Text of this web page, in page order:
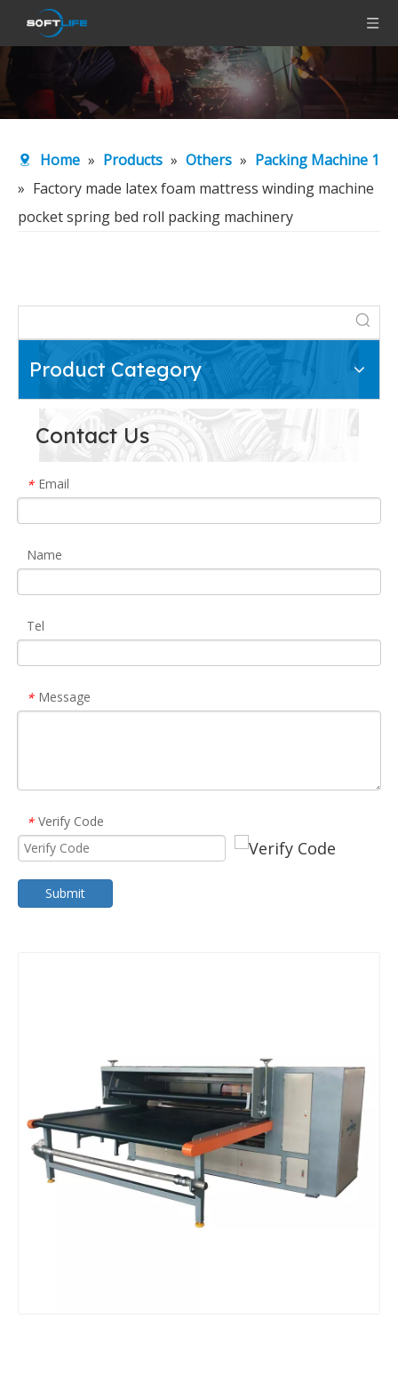
Home » Products » Others » Packing Machine 1
» Factory made latex foam mattress winding machine
pocket spring bed roll packing machinery
Product Category
Contact Us
* Email
Name
Tel
* Message
* Verify Code
Submit